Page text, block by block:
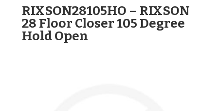
RIXSON28105HO – RIXSON
28 Floor Closer 105 Degree
Hold Open